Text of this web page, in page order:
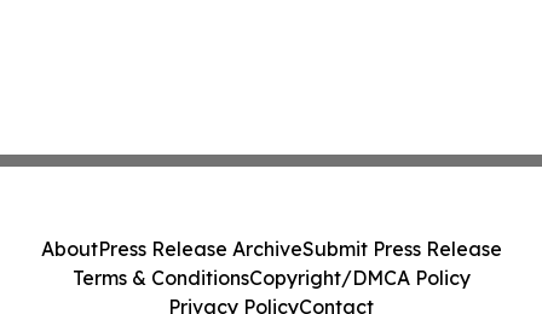
AboutPress Release ArchiveSubmit Press Release
Terms & ConditionsCopyright/DMCA Policy
Privacy PolicyContact